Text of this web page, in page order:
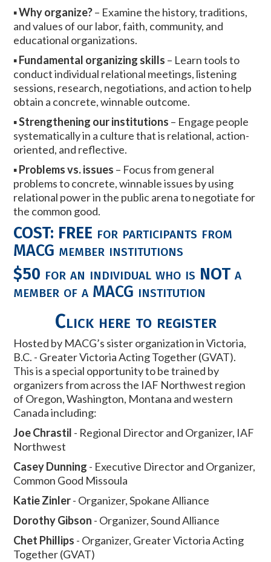
▪Why organize?– Examine the history, traditions,
and values of our labor, faith, community, and
educational organizations.
▪Fundamental organizing skills – Learn tools to
conduct individual relational meetings, listening
sessions, research, negotiations, and action to help
obtain a concrete, winnable outcome.
▪Strengthening our institutions – Engage people
systematically in a culture that is relational, action-
oriented, and reflective.
▪Problems vs. issues – Focus from general
problems to concrete, winnable issues by using
relational power in the public arena to negotiate for
the common good.
COST: FREE for participants from
MACG member institutions
$50 for an individual who is NOT a
member of a MACG institution
Click here to register
Hosted by MACG’s sister organization in Victoria,
B.C. - Greater Victoria Acting Together (GVAT).
This is a special opportunity to be trained by
organizers from across the IAF Northwest region
of Oregon, Washington, Montana and western
Canada including:
Joe Chrastil - Regional Director and Organizer, IAF
Northwest
Casey Dunning - Executive Director and Organizer,
Common Good Missoula
Katie Zinler- Organizer, Spokane Alliance
Dorothy Gibson - Organizer, Sound Alliance
Chet Phillips - Organizer, Greater Victoria Acting
Together (GVAT)